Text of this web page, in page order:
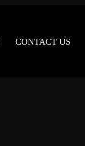
CONTACT US